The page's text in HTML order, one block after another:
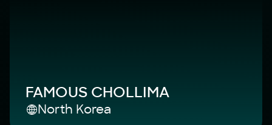
FAMOUS CHOLLIMA
North Korea